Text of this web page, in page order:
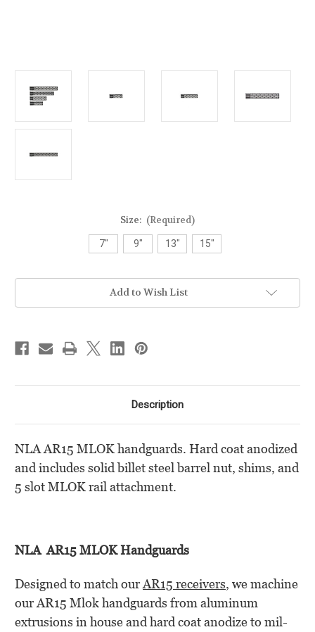
Size: (Required)
7" 9" 13" 15"
Add to Wish List
Description
NLA AR15 MLOK handguards. Hard coat anodized
and includes solid billet steel barrel nut, shims, and
5 slot MLOK rail attachment.
NLA AR15 MLOK Handguards
Designed to match ourAR15 receivers, we machine
our AR15 Mlok handguards from aluminum
extrusions in house and hard coat anodize to mil-